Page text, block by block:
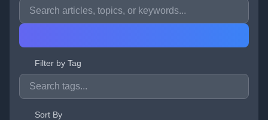
Filter by Tag
Sort By